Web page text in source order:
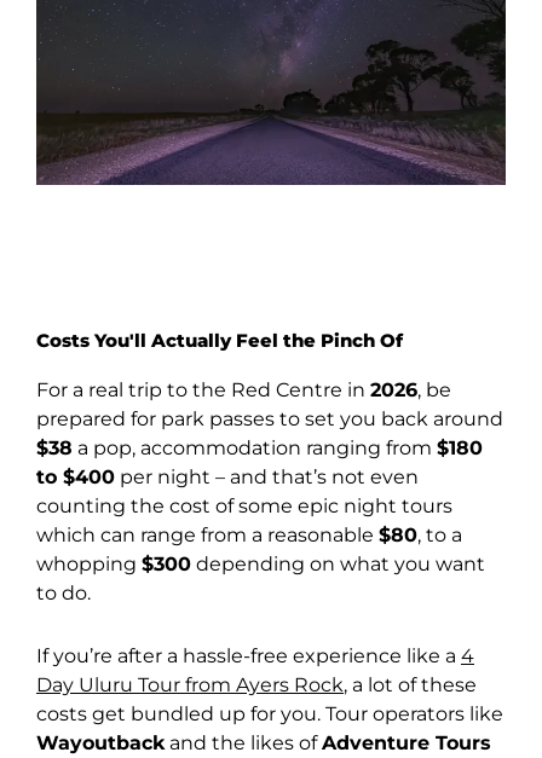
Costs You'll Actually Feel the Pinch Of
For a real trip to the Red Centre in 2026, be
prepared for park passes to set you back around
$38 a pop, accommodation ranging from $180
to $400 per night – and that’s not even
counting the cost of some epic night tours
which can range from a reasonable $80, to a
whopping $300 depending on what you want
to do.
If you’re after a hassle-free experience like a 4
Day Uluru Tour from Ayers Rock, a lot of these
costs get bundled up for you. Tour operators like
Wayoutbackand the likes ofAdventure Tours